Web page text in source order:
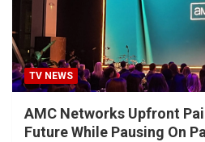
TV NEWS
AMC Networks Upfront
Future While Pausing On